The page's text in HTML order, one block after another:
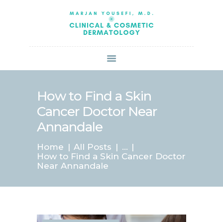
How to Find a Skin
Cancer Doctor Near
Annandale
Home All Posts
...
How to Find a Skin Cancer Doctor
Near Annandale
ABOUT US
SERVICES
BOOK ONLINE
SPECIALS
PATIENT FORMS
CONTACT US